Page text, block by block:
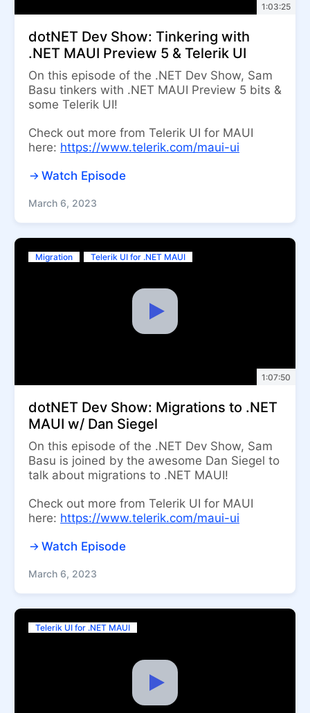
1:03:25
dotNET Dev Show: Tinkering with
.NET MAUI Preview 5 & Telerik UI
On this episode of the .NET Dev Show, Sam
Basu tinkers with .NET MAUI Preview 5 bits &
some Telerik UI!
Check out more from Telerik UI for MAUI
here: https://www.telerik.com/maui-ui
Watch Episode
March 6, 2023
Migration Telerik UI for .NET MAUI
1:07:50
dotNET Dev Show: Migrations to .NET
MAUI w/ Dan Siegel
On this episode of the .NET Dev Show, Sam
Basu is joined by the awesome Dan Siegel to
talk about migrations to .NET MAUI!
Check out more from Telerik UI for MAUI
here: https://www.telerik.com/maui-ui
Watch Episode
March 6, 2023
Telerik UI for .NET MAUI